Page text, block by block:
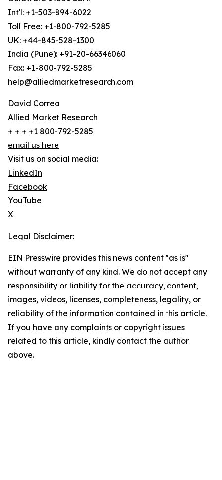
Int'l: +1-503-894-6022
Toll Free: +1-800-792-5285
UK: +44-845-528-1300
India (Pune): +91-20-66346060
Fax: +1-800-792-5285
help@alliedmarketresearch.com
David Correa
Allied Market Research
+ + + +1 800-792-5285
email us here
Visit us on social media:
LinkedIn
Facebook
YouTube
X
Legal Disclaimer:
EIN Presswire provides this news content "as is"
without warranty of any kind. We do not accept any
responsibility or liability for the accuracy, content,
images, videos, licenses, completeness, legality, or
reliability of the information contained in this article.
If you have any complaints or copyright issues
related to this article, kindly contact the author
above.